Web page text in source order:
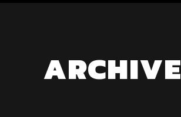
ARCHIVE